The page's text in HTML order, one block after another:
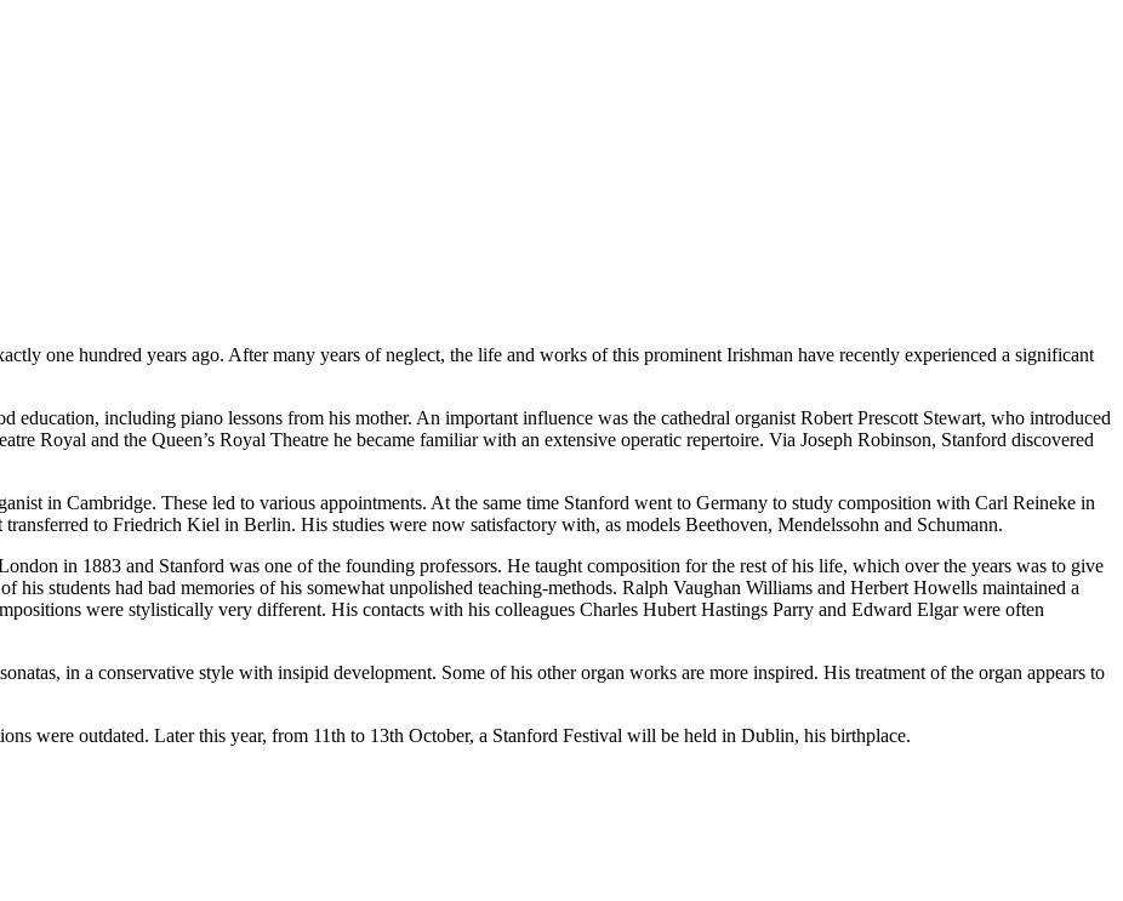
one hundred years ago. After many years of neglect, the life and works of this prominent Irishman have recently experienced a significant
including piano lessons from his mother. An important influence was the cathedral organist Robert Prescott Stewart, who introduced
Royal and the Queen’s Royal Theatre he became familiar with an extensive operatic repertoire. Via Joseph Robinson, Stanford discovered
Cambridge. These led to various appointments. At the same time Stanford went to Germany to study composition with Carl Reineke in
to Friedrich Kiel in Berlin. His studies were now satisfactory with, as models Beethoven, Mendelssohn and Schumann.
in 1883 and Stanford was one of the founding professors. He taught composition for the rest of his life, which over the years was to give
his students had bad memories of his somewhat unpolished teaching-methods. Ralph Vaughan Williams and Herbert Howells maintained a
were stylistically very different. His contacts with his colleagues Charles Hubert Hastings Parry and Edward Elgar were often
in a conservative style with insipid development. Some of his other organ works are more inspired. His treatment of the organ appears to
were outdated. Later this year, from 11th to 13th October, a Stanford Festival will be held in Dublin, his birthplace.